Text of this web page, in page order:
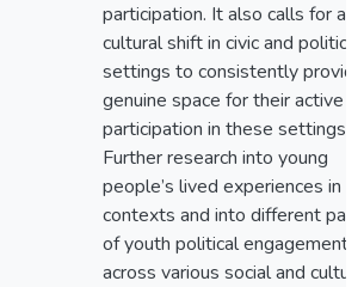
participation. It also calls for a
cultural shift in civic and political
settings to consistently provide
genuine space for their active
participation in these settings.
Further research into young
people’s lived experiences in
contexts and into different
of youth political engagement
across various social and